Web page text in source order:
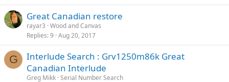
Great Canadian restore
rayar3 Wood and Canvas
Replies 9 Aug 20, 2017
G
Interlude Search : Grv1250m86k Great
Canadian Interlude
Greg Mikk Serial Number Search